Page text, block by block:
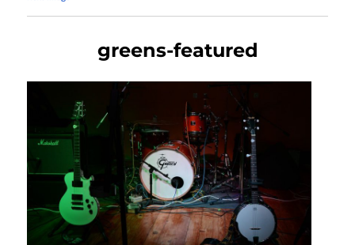
greens-featured